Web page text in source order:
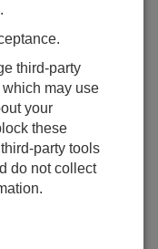
SEARCH
in the forum.
third-party
may use
your
these
party tools
do not collect